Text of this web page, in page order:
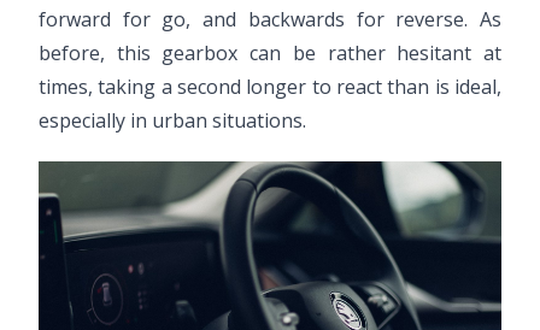
forward for go, and backwards for reverse. As
before, this gearbox can be rather hesitant at
times, taking a second longer to react than is ideal,
especially in urban situations.